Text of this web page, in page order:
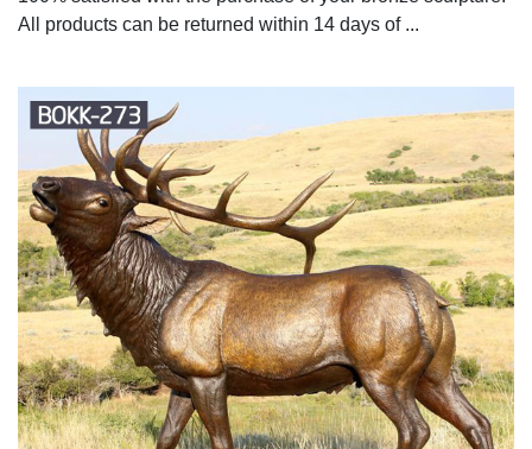
All products can be returned within 14 days of ...